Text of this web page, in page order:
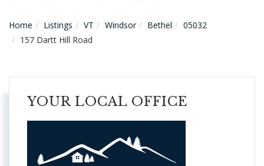
Home Listings VT Windsor Bethel
05032
157 Dartt Hill Road
YOUR LOCAL OFFICE